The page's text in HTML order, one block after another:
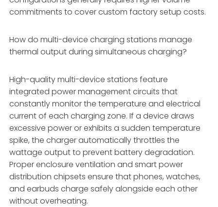
commitments to cover custom factory setup costs.
How do multi-device charging stations manage
thermal output during simultaneous charging?
High-quality multi-device stations feature
integrated power management circuits that
constantly monitor the temperature and electrical
current of each charging zone. If a device draws
excessive power or exhibits a sudden temperature
spike, the charger automatically throttles the
wattage output to prevent battery degradation.
Proper enclosure ventilation and smart power
distribution chipsets ensure that phones, watches,
and earbuds charge safely alongside each other
without overheating.